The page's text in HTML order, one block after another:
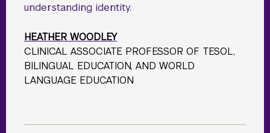
understanding identity.
HEATHER WOODLEY
CLINICAL ASSOCIATE PROFESSOR OF TESOL,
BILINGUAL EDUCATION, AND WORLD
LANGUAGE EDUCATION